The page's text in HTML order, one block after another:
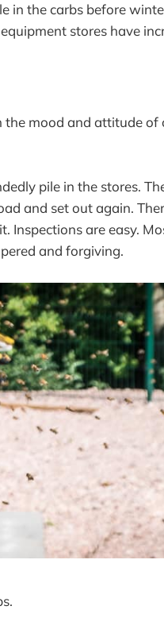
in the carbs before
stores have
mood and attitude of
pile in the stores.
and set out again.
Inspections are easy.
and forgiving.